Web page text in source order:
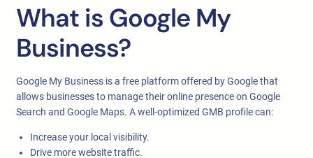
What is Google My
Business?
Google My Business is a free platform offered by Google that
allows businesses to manage their online presence on Google
Search and Google Maps. A well-optimized GMB profile can:
Increase your local visibility.
Drive more website traffic.